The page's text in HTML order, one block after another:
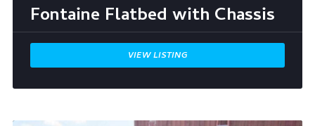
Fontaine Flatbed with Chassis
VIEW LISTING